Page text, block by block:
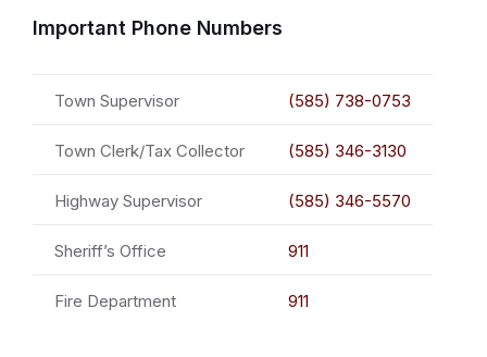
Important Phone Numbers
Town Supervisor (585) 738-0753
Town Clerk/Tax Collector (585) 346-3130
Highway Supervisor (585) 346-5570
Sheriff’s Office 911
Fire Department 911